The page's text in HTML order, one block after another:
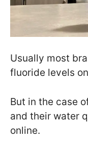
Usually most
fluoride levels
But in the case
and their water
online.